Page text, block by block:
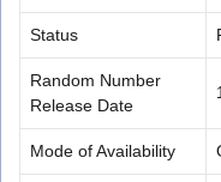
Status
Random Number
Release Date
Mode of Availability